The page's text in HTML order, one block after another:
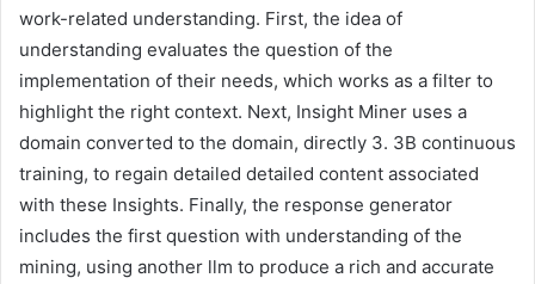
work-related understanding. First, the idea of ​​
understanding evaluates the question of the
implementation of their needs, which works as a filter to
highlight the right context. Next, Insight Miner uses a
domain converted to the domain, directly 3. 3B continuous
training, to regain detailed detailed content associated
with these Insights. Finally, the response generator
includes the first question with understanding of the
mining, using another llm to produce a rich and accurate